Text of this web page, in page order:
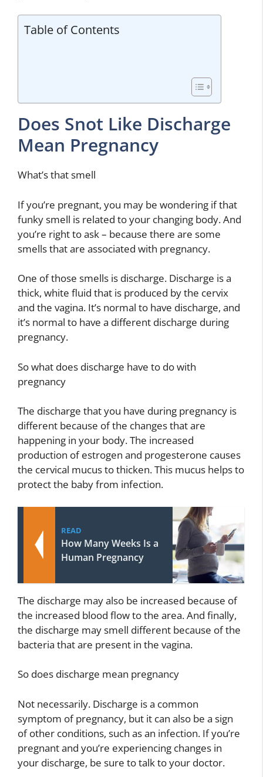
Table of Contents
Does Snot Like Discharge
Mean Pregnancy
What’s that smell
If you’re pregnant, you may be wondering if that
funky smell is related to your changing body. And
you’re right to ask – because there are some
smells that are associated with pregnancy.
One of those smells is discharge. Discharge is a
thick, white fluid that is produced by the cervix
and the vagina. It’s normal to have discharge, and
it’s normal to have a different discharge during
pregnancy.
So what does discharge have to do with
pregnancy
The discharge that you have during pregnancy is
different because of the changes that are
happening in your body. The increased
production of estrogen and progesterone causes
the cervical mucus to thicken. This mucus helps to
protect the baby from infection.
READ
How Many Weeks Is a
Human Pregnancy
The discharge may also be increased because of
the increased blood flow to the area. And finally,
the discharge may smell different because of the
bacteria that are present in the vagina.
So does discharge mean pregnancy
Not necessarily. Discharge is a common
symptom of pregnancy, but it can also be a sign
of other conditions, such as an infection. If you’re
pregnant and you’re experiencing changes in
your discharge, be sure to talk to your doctor.